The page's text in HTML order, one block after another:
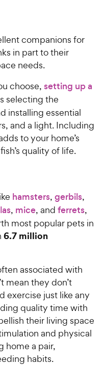
companions for
in part to their
needs.
choose, setting up a
selecting the
installing essential
and a light. Including
to your home’s
quality of life.
hamsters, gerbils,
, mice, and ferrets,
most popular pets in
6.7 million
associated with
mean they don’t
exercise just like any
quality time with
their living space
and physical
home a pair,
habits.